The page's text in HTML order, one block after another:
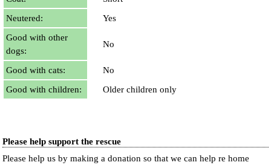
Neutered:
Yes
Good with other
dogs:
No
Good with cats:
No
Good with children:
Older children only
Please help support the rescue
Please help us by making a donation so that we can help re home